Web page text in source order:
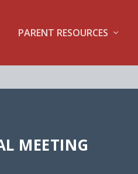
PARENT RESOURCES
MEETING